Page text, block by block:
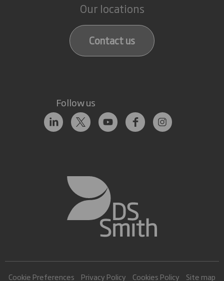
Our locations
Contact us
Follow us
Cookie Preferences Privacy Policy Cookies Policy Site map